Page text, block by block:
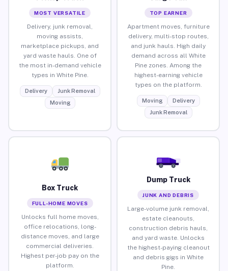
MOST VERSATILE
Delivery, junk removal,
moving assists,
marketplace pickups, and
yard waste hauls. One of
the most in-demand vehicle
types in White Pine.
Delivery
Junk Removal
Moving
TOP EARNER
Apartment moves, furniture
delivery, multi-stop routes,
and junk hauls. High daily
demand across all White
Pine zones. Among the
highest-earning vehicle
types on the platform.
Moving
Delivery
Junk Removal
Box Truck
FULL-HOME MOVES
Unlocks full home moves,
office relocations, long-
distance moves, and large
commercial deliveries.
Highest per-job pay on the
platform.
Dump Truck
JUNK AND DEBRIS
Large-volume junk removal,
estate cleanouts,
construction debris hauls,
and yard waste. Unlocks
the highest-paying cleanout
and debris gigs in White
Pine.